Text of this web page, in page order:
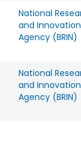
National
and Innovation
Agency (BRIN)
National
and Innovation
Agency (BRIN)